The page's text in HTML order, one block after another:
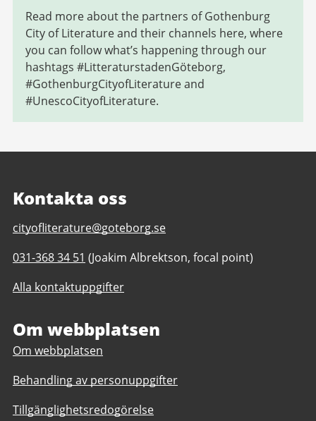
Read more about the partners of Gothenburg
City of Literature and their channels here, where
you can follow what’s happening through our
hashtags #LitteraturstadenGöteborg,
#GothenburgCityofLiterature and
#UnescoCityofLiterature.
Kontakta oss
E-
till
Gothenburg
Unesco
of
Literature
cityofliterature@goteborg.se
Telefonnummer
Gothenburg
City
Literature
031-368 34 51 (Joakim Albrektson, focal point)
Alla kontaktuppgifter
Om webbplatsen
Om webbplatsen
Behandling av personuppgifter
Tillgänglighetsredogörelse